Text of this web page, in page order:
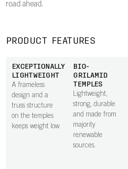
road ahead.
PRODUCT FEATURES
EXCEPTIONALLY
LIGHTWEIGHT
A frameless
design and a
truss structure
on the temples
keeps weight low.
BIO-
GRILAMID
TEMPLES
Lightweight,
strong, durable
and made from
majority
renewable
sources.